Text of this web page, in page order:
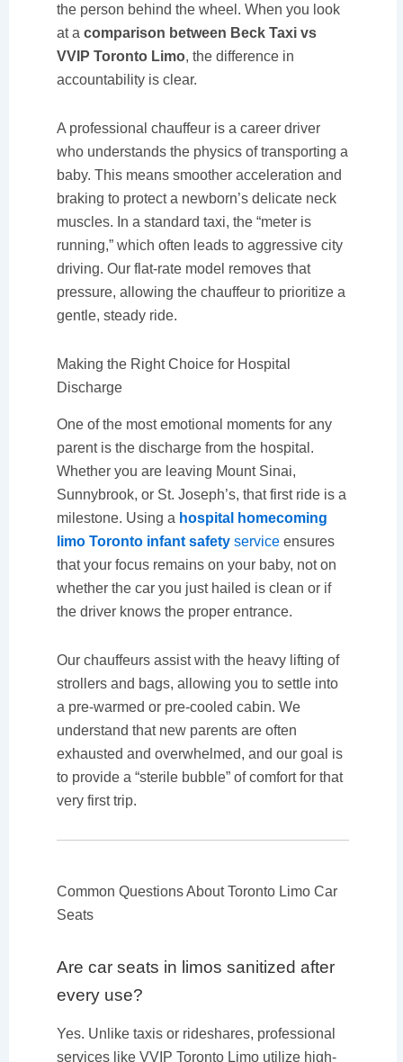
the person behind the wheel. When you look
at a comparison between Beck Taxi vs
VVIP Toronto Limo, the difference in
accountability is clear.
A professional chauffeur is a career driver
who understands the physics of transporting a
baby. This means smoother acceleration and
braking to protect a newborn’s delicate neck
muscles. In a standard taxi, the “meter is
running,” which often leads to aggressive city
driving. Our flat-rate model removes that
pressure, allowing the chauffeur to prioritize a
gentle, steady ride.
Making the Right Choice for Hospital
Discharge
One of the most emotional moments for any
parent is the discharge from the hospital.
Whether you are leaving Mount Sinai,
Sunnybrook, or St. Joseph’s, that first ride is a
milestone. Using a hospital homecoming
limo Toronto infant safetyserviceensures
that your focus remains on your baby, not on
whether the car you just hailed is clean or if
the driver knows the proper entrance.
Our chauffeurs assist with the heavy lifting of
strollers and bags, allowing you to settle into
a pre-warmed or pre-cooled cabin. We
understand that new parents are often
exhausted and overwhelmed, and our goal is
to provide a “sterile bubble” of comfort for that
very first trip.
Common Questions About Toronto Limo Car
Seats
Are car seats in limos sanitized after
every use?
Yes. Unlike taxis or rideshares, professional
services like VVIP Toronto Limo utilize high-